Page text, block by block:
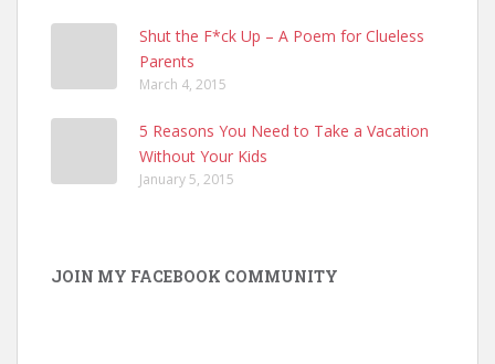
Shut the F*ck Up – A Poem for Clueless
Parents
March 4, 2015
5 Reasons You Need to Take a Vacation
Without Your Kids
January 5, 2015
JOIN MY FACEBOOK COMMUNITY